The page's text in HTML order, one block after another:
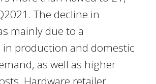
The decline in
mainly due to a
production and domestic
as well as higher
Hardware retailer